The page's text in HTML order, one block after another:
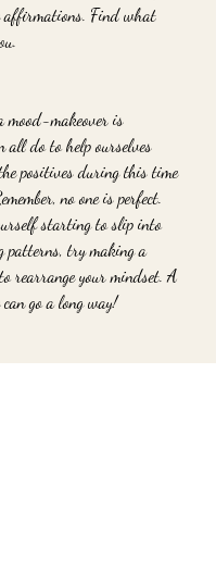
affirmations. Find what
mood-makeover is
all do to help ourselves
positives during this time
no one is perfect.
starting to slip into
patterns, try making a
rearrange your mindset. A
go a long way!